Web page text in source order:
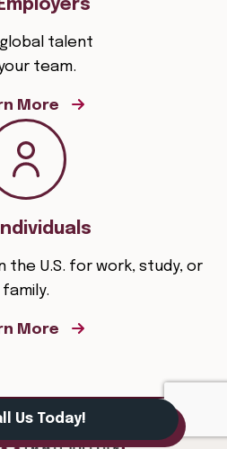
Us Today!
global talent
team.
More
the U.S. for work, study, or
family.
More